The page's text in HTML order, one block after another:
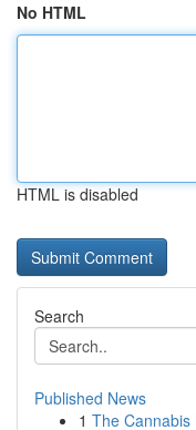
No HTML
HTML is disabled
Search
Published News
1 The Cannabis